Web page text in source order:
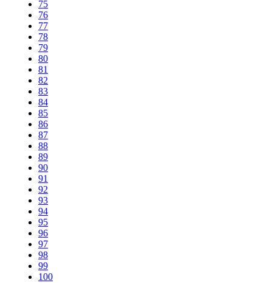
75
76
77
78
79
80
81
82
83
84
85
86
87
88
89
90
91
92
93
94
95
96
97
98
99
100